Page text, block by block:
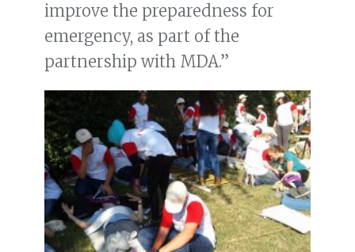
improve the preparedness for
emergency, as part of the
partnership with MDA.”